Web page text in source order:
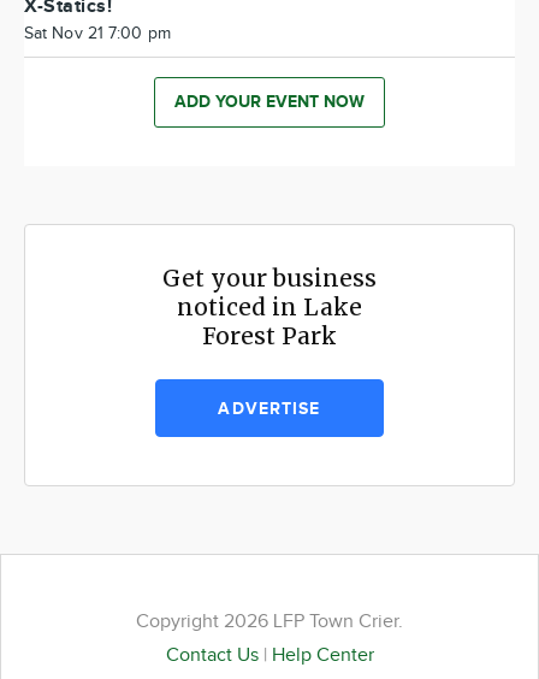
X-Statics!
Sat Nov 21 7:00 pm
ADD YOUR EVENT NOW
Get your business
noticed in Lake
Forest Park
ADVERTISE
Copyright 2026 LFP Town Crier.
Contact Us| Help Center